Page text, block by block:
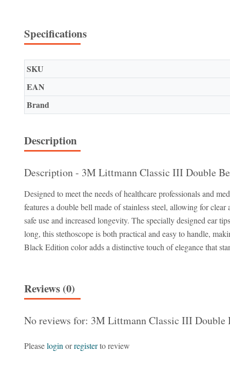
Specifications
SKU
EAN
Brand
Description
Description - 3M Littmann Classic III Double
Designed to meet the needs of healthcare professionals and
features a double bell made of stainless steel, allowing for
safe use and increased longevity. The specially designed ear
long, this stethoscope is both practical and easy to handle,
Black Edition color adds a distinctive touch of elegance that
Reviews (0)
No reviews for: 3M Littmann Classic III Double
Pleaseloginorregisterto review